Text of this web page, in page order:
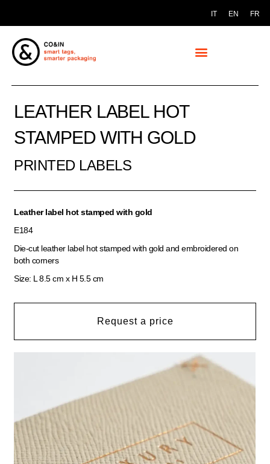
IT EN FR
LEATHER LABEL HOT
STAMPED WITH GOLD
PRINTED LABELS
Leather label hot stamped with gold
E184
Die-cut leather label hot stamped with gold and embroidered on
both corners
Size: L 8.5 cm x H 5.5 cm
Request a price